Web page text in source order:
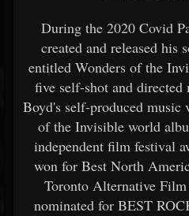
During the 2020 Covid
created and released his
entitled Wonders of the
five self-shot and
Boyd's self-produced music
of the Invisible world
independent film festival
won for Best North
Toronto Alternative
nominated for BEST